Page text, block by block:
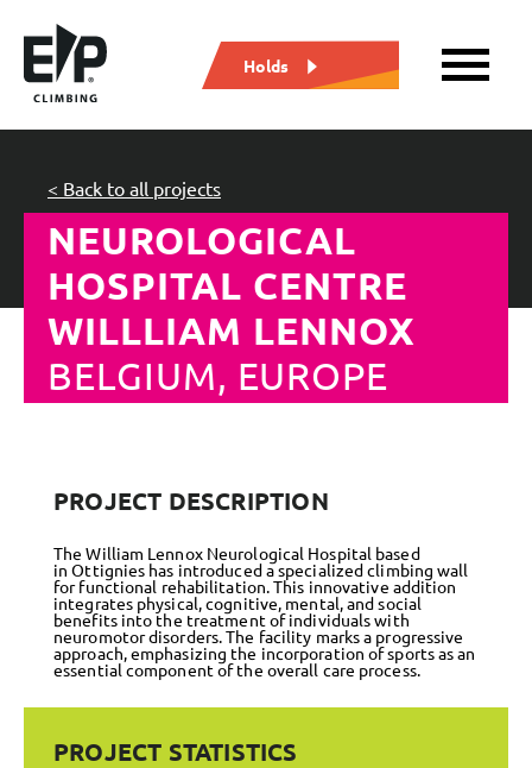
Holds
NEUROLOGICAL
HOSPITAL CENTRE
WILLLIAM LENNOX
BELGIUM, EUROPE
< Back to all projects
PROJECT DESCRIPTION
The William Lennox Neurological Hospital based
in Ottignies has introduced a specialized climbing wall
for functional rehabilitation. This innovative addition
integrates physical, cognitive, mental, and social
benefits into the treatment of individuals with
neuromotor disorders. The facility marks a progressive
approach, emphasizing the incorporation of sports as an
essential component of the overall care process.
PROJECT STATISTICS